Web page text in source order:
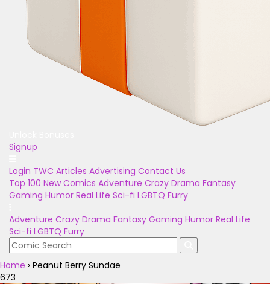
Signup
Login TWC Articles Advertising Contact Us
Top 100 New Comics Adventure Crazy Drama Fantasy
Gaming Humor Real Life Sci-fi LGBTQ Furry
Adventure Crazy Drama Fantasy Gaming Humor Real Life
Sci-fi LGBTQ Furry
Home › Peanut Berry Sundae
673